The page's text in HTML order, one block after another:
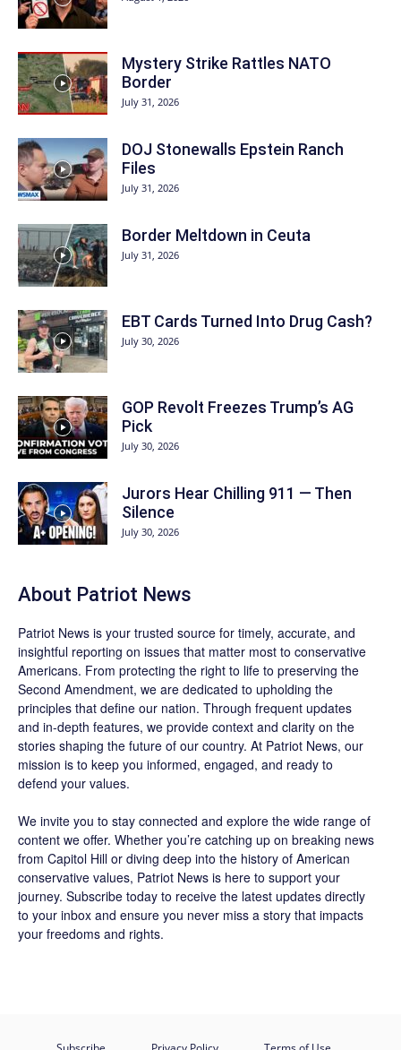
Mystery Strike Rattles NATO
Border
July 31, 2026
DOJ Stonewalls Epstein Ranch
Files
July 31, 2026
Border Meltdown in Ceuta
July 31, 2026
EBT Cards Turned Into Drug Cash?
July 30, 2026
GOP Revolt Freezes Trump’s AG
Pick
July 30, 2026
Jurors Hear Chilling 911 — Then
Silence
July 30, 2026
About Patriot News
Patriot News is your trusted source for timely, accurate, and
insightful reporting on issues that matter most to conservative
Americans. From protecting the right to life to preserving the
Second Amendment, we are dedicated to upholding the
principles that define our nation. Through frequent updates
and in-depth features, we provide context and clarity on the
stories shaping the future of our country. At Patriot News, our
mission is to keep you informed, engaged, and ready to
defend your values.
We invite you to stay connected and explore the wide range of
content we offer. Whether you’re catching up on breaking news
from Capitol Hill or diving deep into the history of American
conservative values, Patriot News is here to support your
journey. Subscribe today to receive the latest updates directly
to your inbox and ensure you never miss a story that impacts
your freedoms and rights.